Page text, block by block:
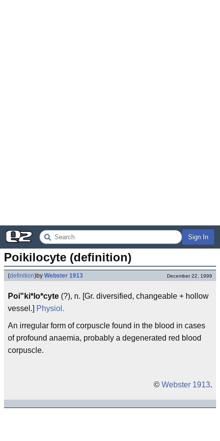
Sign In
Poikilocyte (definition)
(definition)by Webster 1913 December 22, 1999
Poi"ki*lo*cyte (?), n. [Gr. diversified, changeable + hollow
vessel.] Physiol.
An irregular form of corpuscle found in the blood in cases
of profound anaemia, probably a degenerated red blood
corpuscle.
© Webster 1913.